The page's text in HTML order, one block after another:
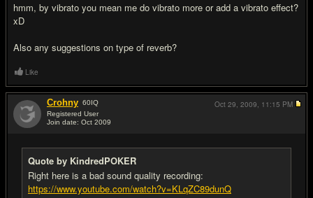
hmm, by vibrato you mean me do vibrato more or add a vibrato effect?
xD
Also any suggestions on type of reverb?
Like
Crohny 60IQ
Registered User
Join date: Oct 2009
Quote by KindredPOKER
Right here is a bad sound quality recording:
https://www.youtube.com/watch?v=KLqZC89dunQ
Oct 29, 2009, 11:15 PM